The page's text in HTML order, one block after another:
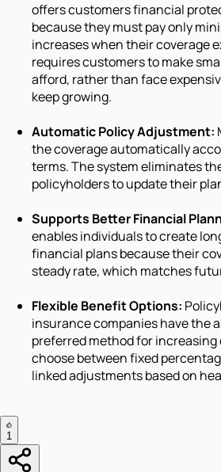
offers customers financial
because they must pay only
increases when their coverage
requires customers to make
afford, rather than face
keep growing.
Automatic Policy Adjustment:
the coverage automatically
terms. The system eliminates
policyholders to update their
Supports Better Financial
enables individuals to create
financial plans because their
steady rate, which matches
Flexible Benefit Options:
insurance companies have the
preferred method for increasing
choose between fixed
linked adjustments based on
1